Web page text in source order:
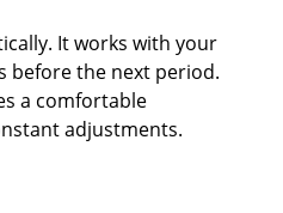
It works with your
before the next period.
a comfortable
adjustments.